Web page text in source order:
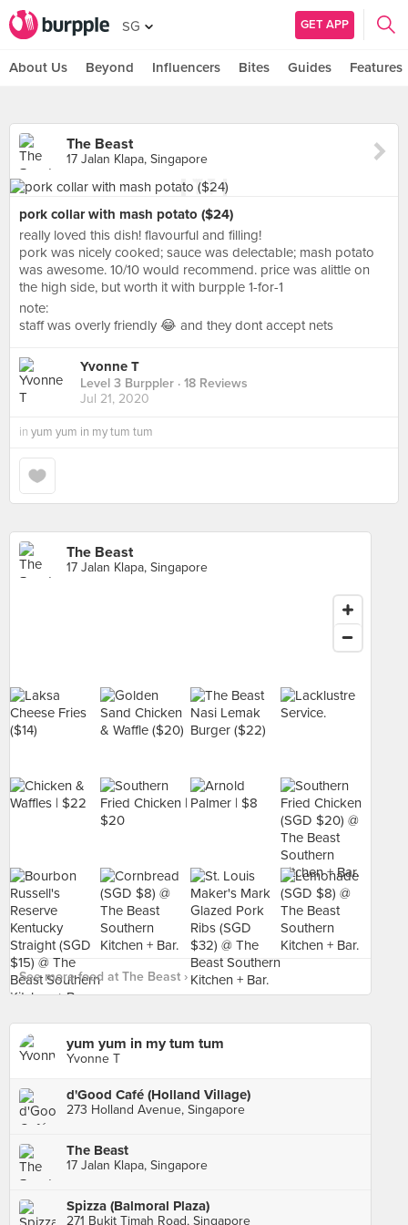
SG GET APP
About Us Beyond Influencers Bites Guides Features
The Beast
17 Jalan Klapa, Singapore
pork collar with mash potato ($24)
really loved this dish! flavourful and filling!
pork was nicely cooked; sauce was delectable; mash potato
was awesome. 10/10 would recommend. price was alittle on
the high side, but worth it with burpple 1-for-1
note:
staff was overly friendly 😂 and they dont accept nets
Yvonne T
Level 3 Burppler · 18 Reviews
Jul 21, 2020
in yum yum in my tum tum
The Beast
17 Jalan Klapa, Singapore
See more food at The Beast ›
yum yum in my tum tum
Yvonne T
d'Good Café (Holland Village)
273 Holland Avenue, Singapore
The Beast
17 Jalan Klapa, Singapore
Spizza (Balmoral Plaza)
271 Bukit Timah Road, Singapore